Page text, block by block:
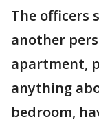
The officers
another
apartment,
anything
bedroom,